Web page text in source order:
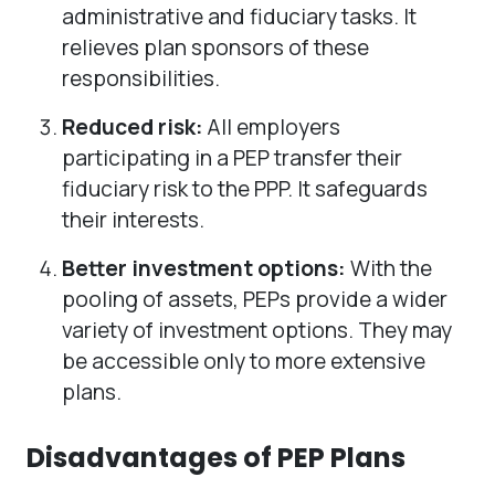
administrative and fiduciary tasks. It
relieves plan sponsors of these
responsibilities.
Reduced risk: All employers
participating in a PEP transfer their
fiduciary risk to the PPP. It safeguards
their interests.
Better investment options: With the
pooling of assets, PEPs provide a wider
variety of investment options. They may
be accessible only to more extensive
plans.
Disadvantages of PEP Plans